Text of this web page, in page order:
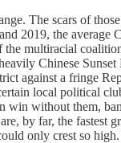
The scars of
2019, the average
multiracial
Chinese Sunset
against a fringe
local political
win without them,
by far, the fastest
only crest so